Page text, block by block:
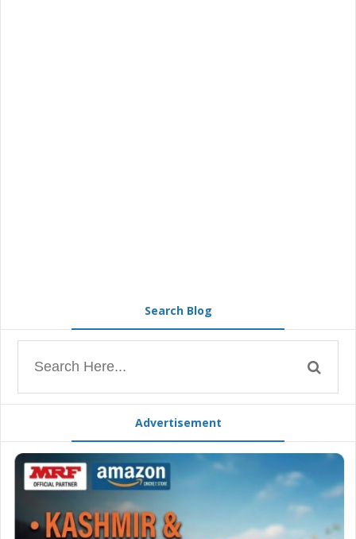
Search Blog
Advertisement